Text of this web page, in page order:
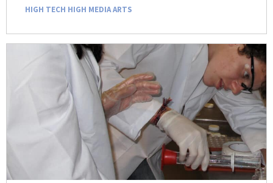
HIGH TECH HIGH MEDIA ARTS